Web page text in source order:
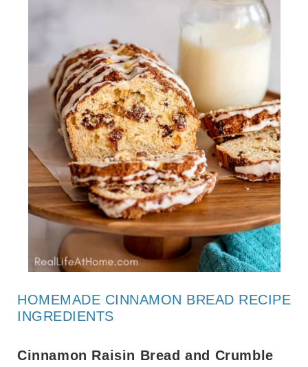
HOMEMADE CINNAMON BREAD RECIPE
INGREDIENTS
Cinnamon Raisin Bread and Crumble